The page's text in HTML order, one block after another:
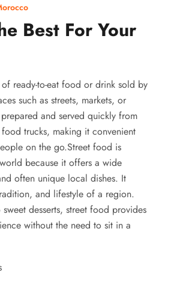
Best For Your
ready-to-eat food or drink sold by
such as streets, markets, or
and served quickly from
trucks, making it convenient
on the go.Street food is
because it offers a wide
often unique local dishes. It
and lifestyle of a region.
desserts, street food provides
without the need to sit in a